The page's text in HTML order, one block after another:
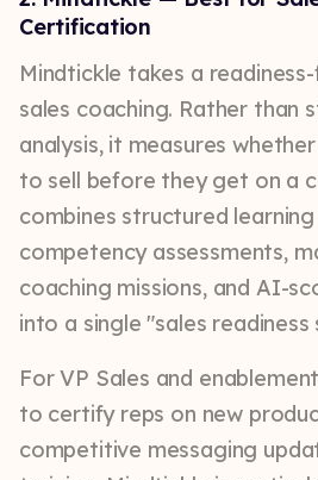
Certification
Mindtickle takes a
sales coaching. Rather than
analysis, it measures
to sell before they get on a
combines structured
competency assessments,
coaching missions, and AI-
into a single "sales
For VP Sales and
to certify reps on new
competitive messaging